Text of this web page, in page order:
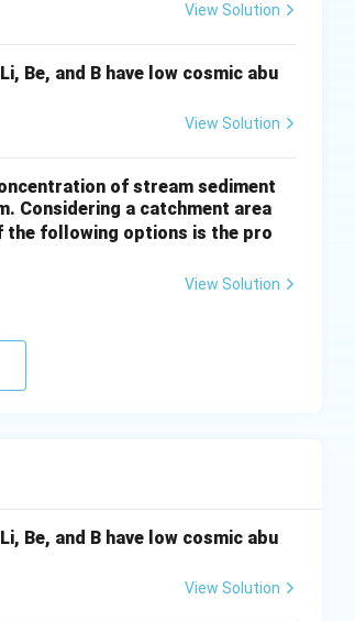
would be: Q > P > R, based
View Solution
Be, and B have low cosmic abu
View Solution
of stream sediment
Considering a catchment area
the following options is the pro
View Solution
Be, and B have low cosmic abu
View Solution